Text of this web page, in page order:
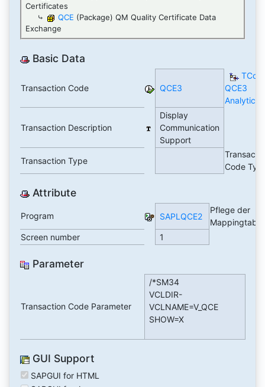
Certificates
⤷
QCE (Package) QM Quality Certificate Data
Exchange
Basic Data
Transaction Code QCE3
QCE3
Analytics
Transaction Description
Display
Communication
Support
Transaction Type
Code
Attribute
Program SAPLQCE2
Pflege der
Screen number
1
Parameter
Transaction Code Parameter
/*SM34
VCLDIR-
VCLNAME=V_QCE
SHOW=X
GUI Support
SAPGUI for HTML